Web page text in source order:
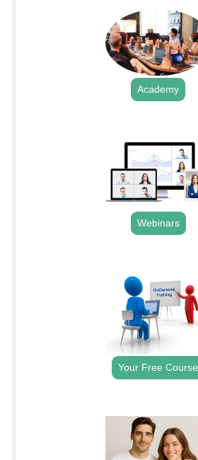
Academy
Webinars
Your Free Course